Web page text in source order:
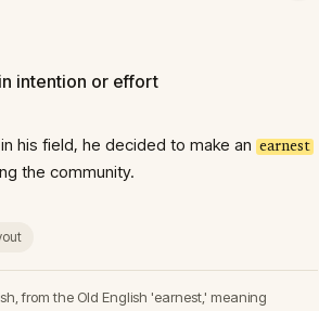
intention or effort
his field, he decided to make an earnest
the community.
from the Old English 'earnest,' meaning